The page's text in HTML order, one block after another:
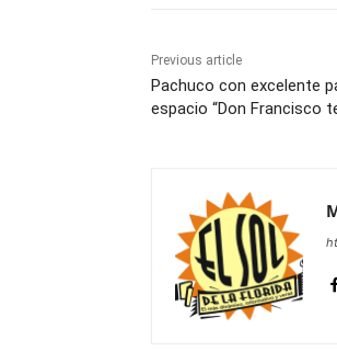
Previous article
Pachuco con excelente
espacio “Don Francisco